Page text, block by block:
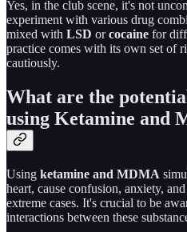
Yes, in the club scene, it's not
experiment with various drug
mixed with LSD orcocaine for
practice comes with its own set of
cautiously.
What are the
using Ketamine and
Using ketamine and MDMA
heart, cause confusion, anxiety,
extreme cases. It's crucial to be
interactions between these